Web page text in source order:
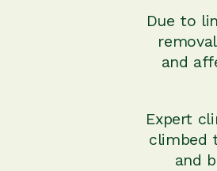
Due to
and
Expert
climbed
and